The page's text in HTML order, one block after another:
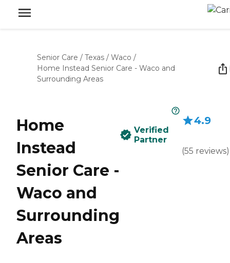
Senior Care / Texas / Waco /
Home Instead Senior Care - Waco and
Surrounding Areas
Home
Instead
Senior Care -
Waco and
Surrounding
Areas
Verified
Partner
4.9
(55 reviews)